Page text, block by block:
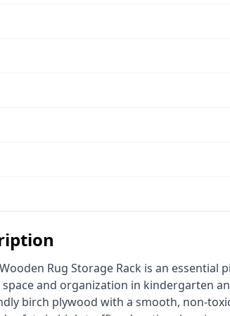
and organization in kindergarten
birch plywood with a smooth, non-